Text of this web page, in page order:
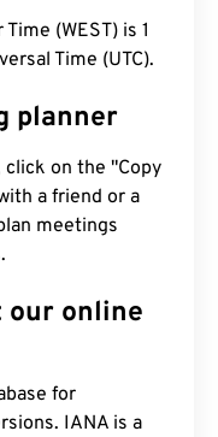
(WEST) is 1
Time (UTC).
planner
click on the "Copy
a friend or a
meetings
our online
for
IANA is a